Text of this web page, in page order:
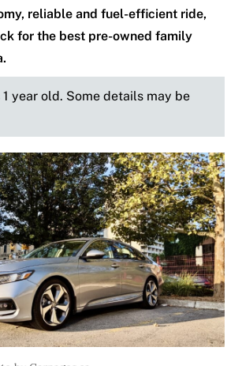
reliable and fuel-efficient ride,
for the best pre-owned family
year old. Some details may be